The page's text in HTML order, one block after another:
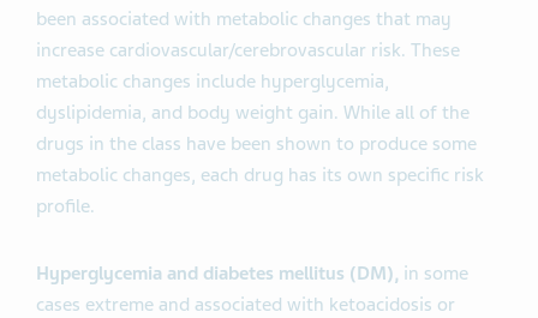
been associated with metabolic changes that may
increase cardiovascular/cerebrovascular risk. These
metabolic changes include hyperglycemia,
dyslipidemia, and body weight gain. While all of the
drugs in the class have been shown to produce some
metabolic changes, each drug has its own specific risk
profile.
Hyperglycemia and diabetes mellitus (DM), in some
cases extreme and associated with ketoacidosis or